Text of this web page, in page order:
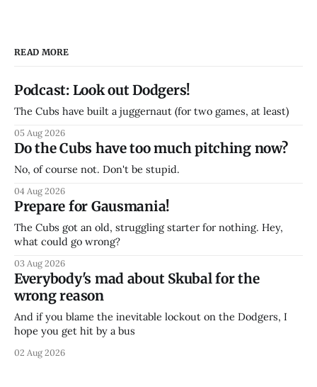
READ MORE
Podcast: Look out Dodgers!
The Cubs have built a juggernaut (for two games, at least)
05 Aug 2026
Do the Cubs have too much pitching now?
No, of course not. Don't be stupid.
04 Aug 2026
Prepare for Gausmania!
The Cubs got an old, struggling starter for nothing. Hey,
what could go wrong?
03 Aug 2026
Everybody's mad about Skubal for the
wrong reason
And if you blame the inevitable lockout on the Dodgers, I
hope you get hit by a bus
02 Aug 2026